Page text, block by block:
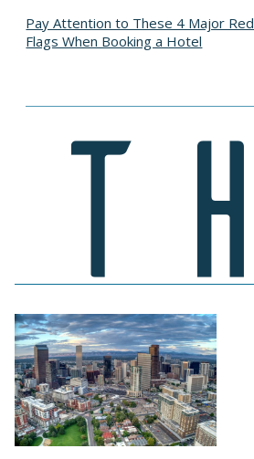
Pay Attention to These 4 Major Red
Flags When Booking a Hotel